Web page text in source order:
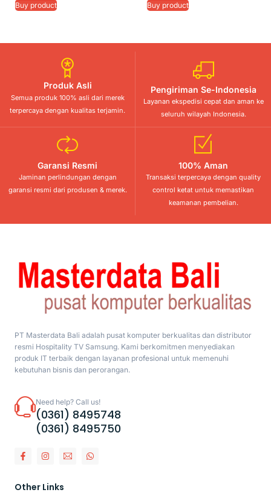
Buy product Buy product
Produk Asli
Semua produk 100% asli dari merek
terpercaya dengan kualitas terjamin.
Pengiriman Se-Indonesia
Layanan ekspedisi cepat dan aman ke
seluruh wilayah Indonesia.
Garansi Resmi
Jaminan perlindungan dengan
garansi resmi dari produsen & merek.
100% Aman
Transaksi terpercaya dengan quality
control ketat untuk memastikan
keamanan pembelian.
PT Masterdata Bali adalah pusat komputer berkualitas dan distributor
resmi Hospitality TV Samsung. Kami berkomitmen menyediakan
produk IT terbaik dengan layanan profesional untuk memenuhi
kebutuhan bisnis dan perorangan.
Need help? Call us!
(0361) 8495748
(0361) 8495750
Other Links